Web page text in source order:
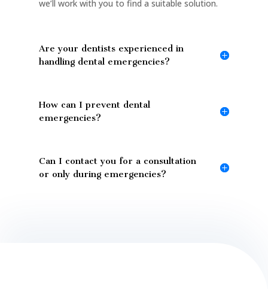
we’ll work with you to find a suitable solution.
Are your dentists experienced in
handling dental emergencies?
How can I prevent dental
emergencies?
Can I contact you for a consultation
or only during emergencies?